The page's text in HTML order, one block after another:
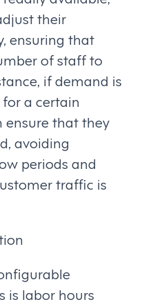
their
ensuring that
of staff to
if demand is
a certain
ensure that they
avoiding
periods and
traffic is
is labor hours